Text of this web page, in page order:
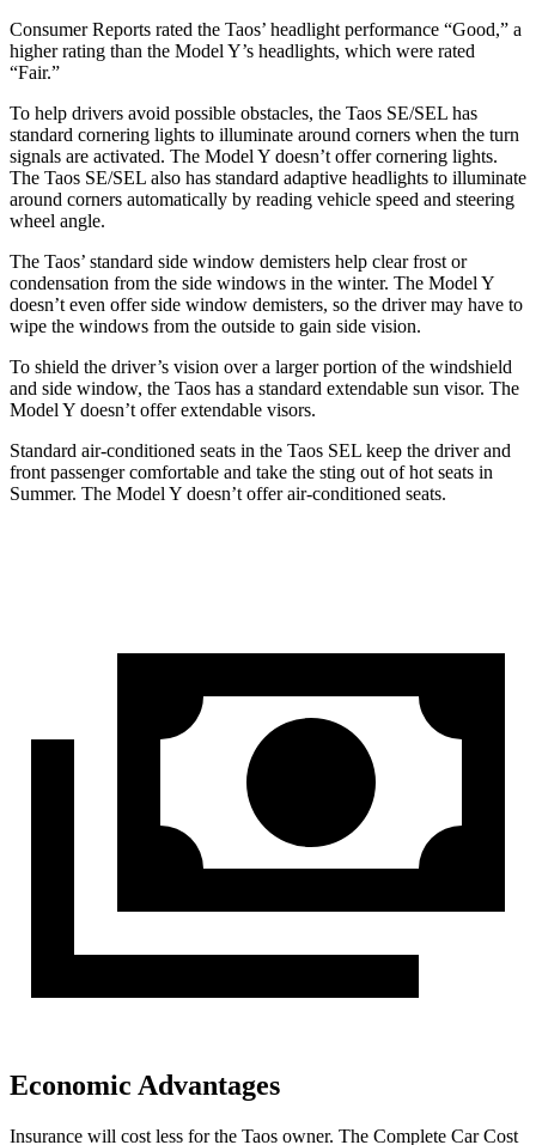
Consumer Reports rated the Taos’ headlight performance “Good,” a
higher rating than the Model Y’s headlights, which were rated
“Fair.”
To help drivers avoid possible obstacles, the Taos SE/SEL has
standard cornering lights to illuminate around corners when the turn
signals are activated. The Model Y doesn’t offer cornering lights.
The Taos SE/SEL also has standard adaptive headlights to illuminate
around corners automatically by reading vehicle speed and steering
wheel angle.
The Taos’ standard side window demisters help clear frost or
condensation from the side windows in the winter. The Model Y
doesn’t even offer side window demisters, so the driver may have to
wipe the windows from the outside to gain side vision.
To shield the driver’s vision over a larger portion of the windshield
and side window, the Taos has a standard extendable sun visor. The
Model Y doesn’t offer extendable visors.
Standard air-conditioned seats in the Taos SEL keep the driver and
front passenger comfortable and take the sting out of hot seats in
Summer. The Model Y doesn’t offer air-conditioned seats.
Economic Advantages
Insurance will cost less for the Taos owner. The Complete Car Cost